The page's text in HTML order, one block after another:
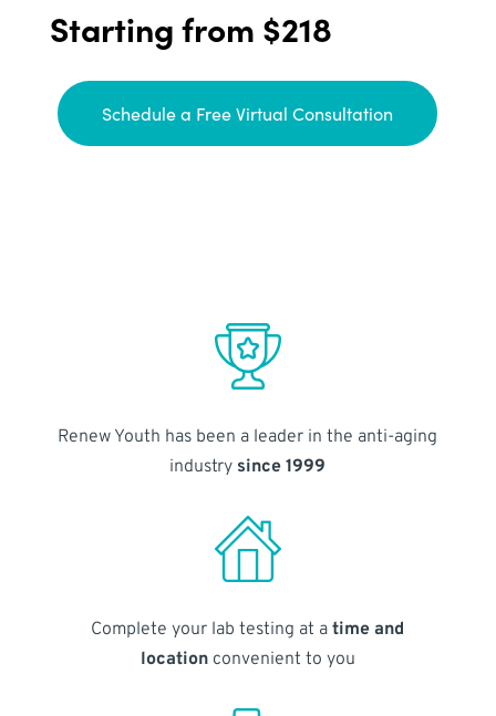
Starting from $218
Schedule a Free Virtual Consultation
Renew Youth has been a leader in the anti-aging
industry since 1999
Complete your lab testing at atime and
locationconvenient to you